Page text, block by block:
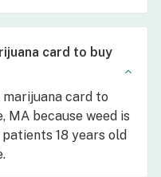
card to buy
marijuana card to
MA because weed is
18 years old